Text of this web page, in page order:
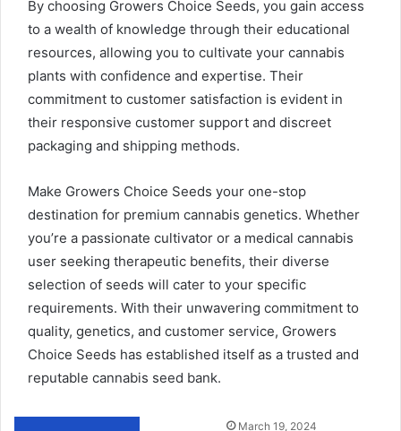
By choosing Growers Choice Seeds, you gain access
to a wealth of knowledge through their educational
resources, allowing you to cultivate your cannabis
plants with confidence and expertise. Their
commitment to customer satisfaction is evident in
their responsive customer support and discreet
packaging and shipping methods.
Make Growers Choice Seeds your one-stop
destination for premium cannabis genetics. Whether
you’re a passionate cultivator or a medical cannabis
user seeking therapeutic benefits, their diverse
selection of seeds will cater to your specific
requirements. With their unwavering commitment to
quality, genetics, and customer service, Growers
Choice Seeds has established itself as a trusted and
reputable cannabis seed bank.
SendMarch 19, 2024